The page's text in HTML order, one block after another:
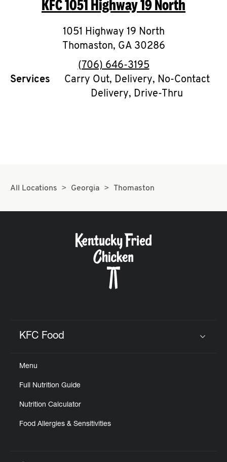
O
K
I
N
My
CAREERS
KFC1051 Highway 19 North
1051 Highway 19 North
Thomaston, GA 30286
phone
(706) 646-3195
Services
Carry Out, Delivery, No-Contact
Delivery, Drive-Thru
All Locations Georgia Thomaston
KFC Food
Menu
Full Nutrition Guide
Nutrition Calculator
Food Allergies & Sensitivities